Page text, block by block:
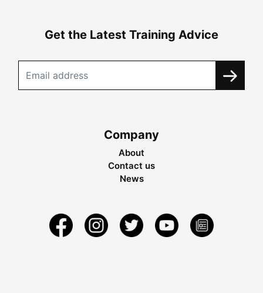
Get the Latest Training Advice
Company
About
Contact us
News